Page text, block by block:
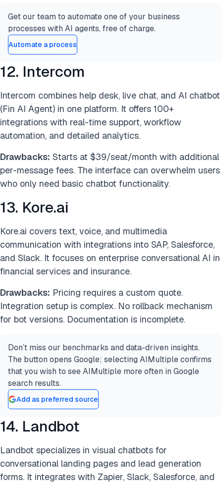
Get our team to automate one of your business
processes with AI agents, free of charge.
Automate a process
12. Intercom
Intercom combines help desk, live chat, and AI chatbot
(Fin AI Agent) in one platform. It offers 100+
integrations with real-time support, workflow
automation, and detailed analytics.
Drawbacks: Starts at $39/seat/month with additional
per-message fees. The interface can overwhelm users
who only need basic chatbot functionality.
13. Kore.ai
Kore.ai covers text, voice, and multimedia
communication with integrations into SAP, Salesforce,
and Slack. It focuses on enterprise conversational AI in
financial services and insurance.
Drawbacks: Pricing requires a custom quote.
Integration setup is complex. No rollback mechanism
for bot versions. Documentation is incomplete.
Don’t miss our benchmarks and data-driven insights.
The button opens Google; selecting AIMultiple confirms
that you wish to see AIMultiple more often in Google
search results.
Add as preferred source
14. Landbot
Landbot specializes in visual chatbots for
conversational landing pages and lead generation
forms. It integrates with Zapier, Slack, Salesforce, and